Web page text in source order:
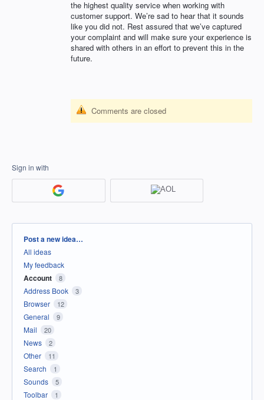
the highest quality service when working with
customer support. We’re sad to hear that it sounds
like you did not. Rest assured that we’ve captured
your complaint and will make sure your experience is
shared with others in an effort to prevent this in the
future.
Comments are closed
Sign in with
Categories
Post a new idea…
All ideas
My feedback
Account 8
Address Book 3
Browser 12
General 9
Mail 20
News 2
Other 11
Search 1
Sounds 5
Toolbar 1